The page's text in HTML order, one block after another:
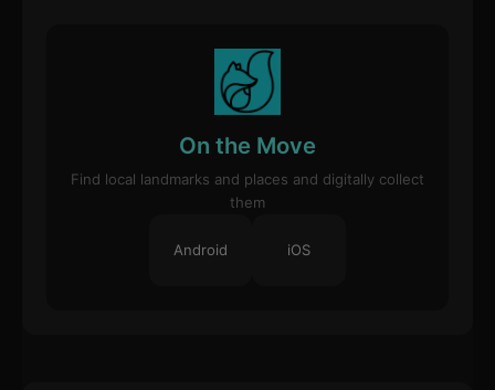
On the Move
Find local landmarks and places and digitally collect
them
Android iOS